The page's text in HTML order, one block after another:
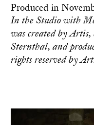
Produced in
In the Studio with
was created by
Sternthal, and
rights reserved by